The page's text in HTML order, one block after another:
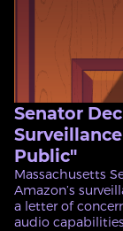
Senator
Public"
Massachusetts
Amazon’s
a letter of
audio